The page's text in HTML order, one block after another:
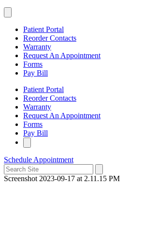
Patient Portal
Reorder Contacts
Warranty
Request An Appointment
Forms
Pay Bill
Patient Portal
Reorder Contacts
Warranty
Request An Appointment
Forms
Pay Bill
Schedule Appointment
Screenshot 2023-09-17 at 2.11.15 PM